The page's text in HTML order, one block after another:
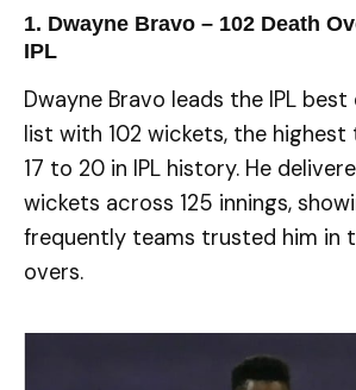
1. Dwayne Bravo – 102 Death
IPL
Dwayne Bravo leads the IPL
list with 102 wickets, the highest
17 to 20 in IPL history. He
wickets across 125 innings,
frequently teams trusted him in
overs.